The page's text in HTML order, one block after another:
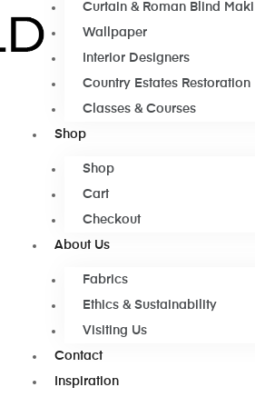
Curtain & Roman Blind
Wallpaper
Interior Designers
Country Estates Restoration
Classes & Courses
Shop
Shop
Cart
Checkout
About Us
Fabrics
Ethics & Sustainability
Visiting Us
Contact
Inspiration